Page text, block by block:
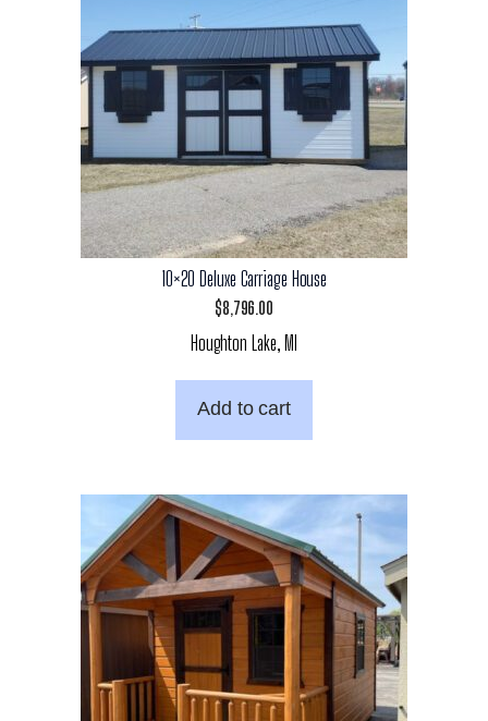
10×20 Deluxe Carriage House
$8,796.00
Houghton Lake, MI
Add to cart